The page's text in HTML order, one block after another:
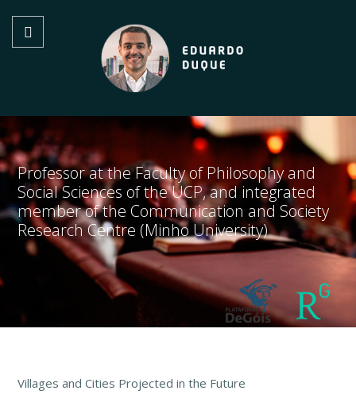
Professor at the Faculty of Philosophy and
Social Sciences of the UCP, and integrated
member of the Communication and Society
Research Centre (Minho University)
Villages and Cities Projected in the Future